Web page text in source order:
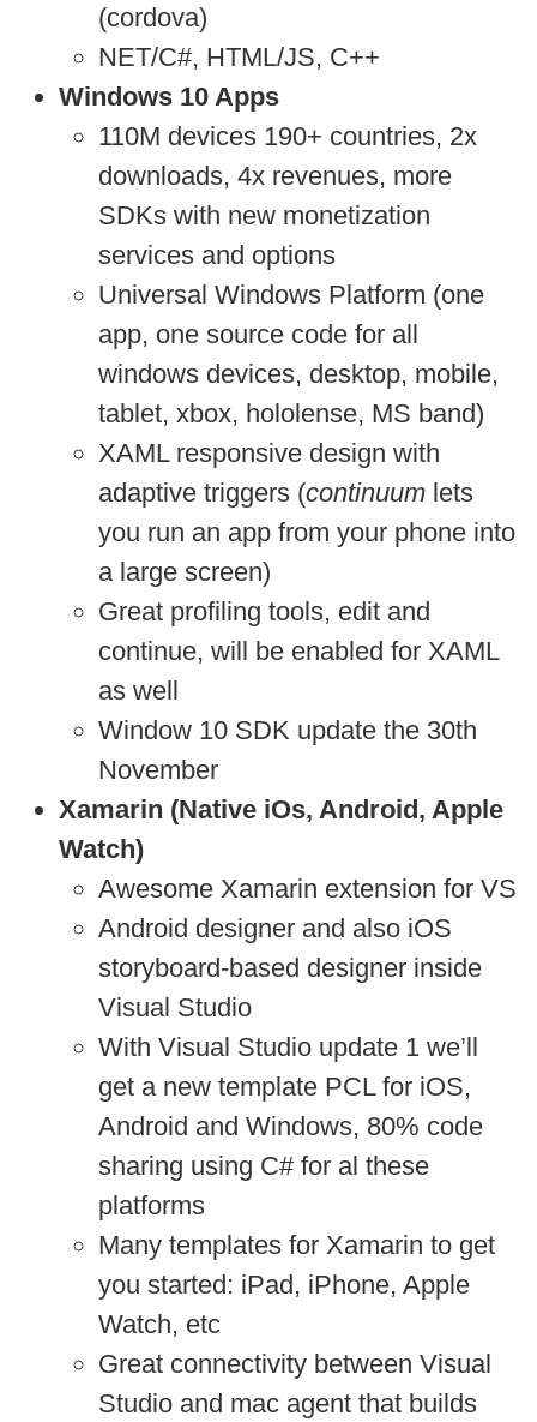
(cordova)
NET/C#, HTML/JS, C++
Windows 10 Apps
110M devices 190+ countries, 2x
downloads, 4x revenues, more
SDKs with new monetization
services and options
Universal Windows Platform (one
app, one source code for all
windows devices, desktop, mobile,
tablet, xbox, hololense, MS band)
XAML responsive design with
adaptive triggers (continuum lets
you run an app from your phone into
a large screen)
Great profiling tools, edit and
continue, will be enabled for XAML
as well
Window 10 SDK update the 30th
November
Xamarin (Native iOs, Android, Apple
Watch)
Awesome Xamarin extension for VS
Android designer and also iOS
storyboard-based designer inside
Visual Studio
With Visual Studio update 1 we’ll
get a new template PCL for iOS,
Android and Windows, 80% code
sharing using C# for al these
platforms
Many templates for Xamarin to get
you started: iPad, iPhone, Apple
Watch, etc
Great connectivity between Visual
Studio and mac agent that builds